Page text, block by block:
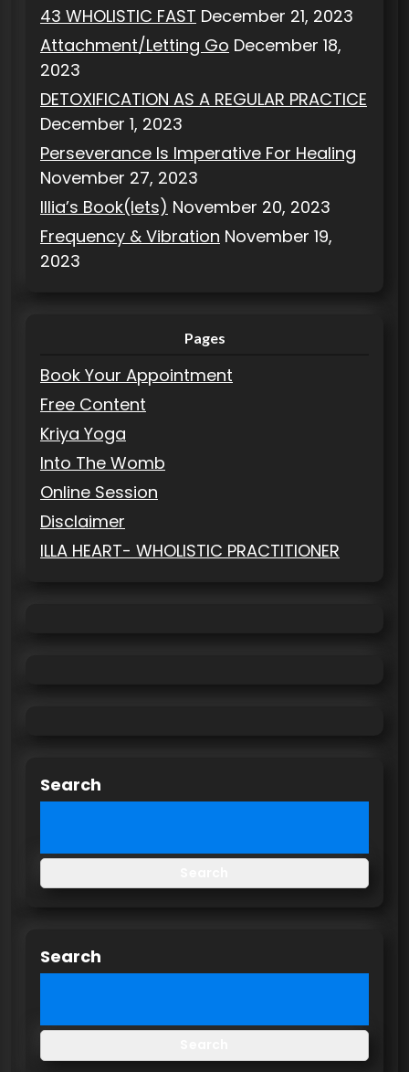
43 WHOLISTIC FAST December 21, 2023
Attachment/Letting Go December 18,
2023
DETOXIFICATION AS A REGULAR PRACTICE
December 1, 2023
Perseverance Is Imperative For Healing
November 27, 2023
Illia’s Book(lets) November 20, 2023
Frequency & Vibration November 19,
2023
Pages
Book Your Appointment
Free Content
Kriya Yoga
Into The Womb
Online Session
Disclaimer
ILLA HEART- WHOLISTIC PRACTITIONER
Search
Search